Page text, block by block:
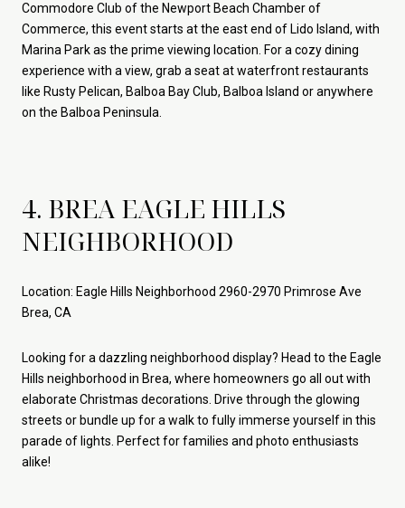
Commodore Club of the Newport Beach Chamber of
Commerce, this event starts at the east end of Lido Island, with
Marina Park as the prime viewing location. For a cozy dining
experience with a view, grab a seat at waterfront restaurants
like Rusty Pelican, Balboa Bay Club, Balboa Island or anywhere
on the Balboa Peninsula.
4. BREA EAGLE HILLS
NEIGHBORHOOD
Location: Eagle Hills Neighborhood 2960-2970 Primrose Ave
Brea, CA
Looking for a dazzling neighborhood display? Head to the Eagle
Hills neighborhood in Brea, where homeowners go all out with
elaborate Christmas decorations. Drive through the glowing
streets or bundle up for a walk to fully immerse yourself in this
parade of lights. Perfect for families and photo enthusiasts
alike!